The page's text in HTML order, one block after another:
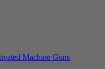
Machine Guns